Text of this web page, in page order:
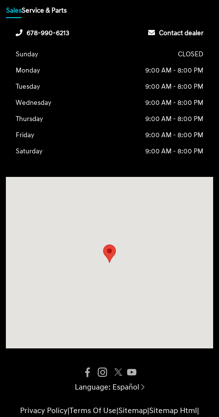
SalesService & Parts
678-990-6213 Contact dealer
Sunday
CLOSED
Monday
9:00 AM - 8:00 PM
Tuesday
9:00 AM - 8:00 PM
Wednesday
9:00 AM - 8:00 PM
Thursday
9:00 AM - 8:00 PM
Friday
9:00 AM - 8:00 PM
Saturday
9:00 AM - 8:00 PM
Language: Español
Privacy Policy|Terms Of Use|Sitemap|Sitemap Html|